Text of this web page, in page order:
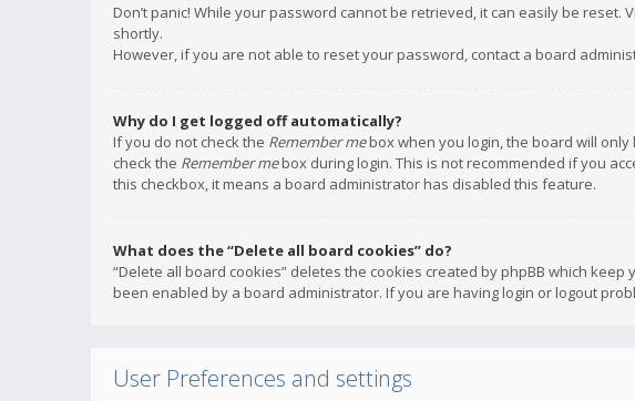
Don’t panic! While your password cannot be retrieved, it can easily be reset.
shortly.
However, if you are not able to reset your password, contact a board
Why do I get logged off automatically?
If you do not check the Remember mebox when you login, the board will only
check the Remember mebox during login. This is not recommended if you
this checkbox, it means a board administrator has disabled this feature.
What does the “Delete all board cookies” do?
“Delete all board cookies” deletes the cookies created by phpBB which
been enabled by a board administrator. If you are having login or logout
User Preferences and settings